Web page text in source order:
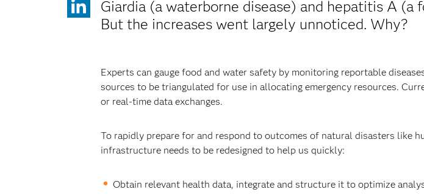
Giardia (a waterborne disease) and hepatitis A (a
But the increases went largely unnoticed. Why?
Experts can gauge food and water safety by monitoring reportable
sources to be triangulated for use in allocating emergency resources.
or real-time data exchanges.
To rapidly prepare for and respond to outcomes of natural disasters like
infrastructure needs to be redesigned to help us quickly:
Obtain relevant health data, integrate and structure it to optimize